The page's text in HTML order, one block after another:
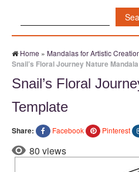
Home » Mandalas for Artistic
Snail’s Floral Journey Nature
Snail’s Floral
Template
Share: Facebook Pinterest
80 views